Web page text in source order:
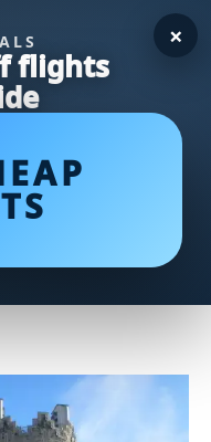
flights
×
Elevate